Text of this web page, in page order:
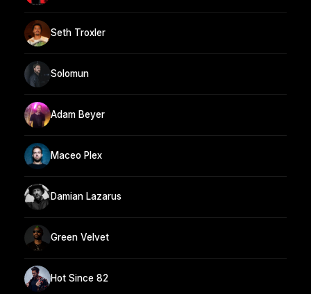
Seth Troxler
Solomun
Adam Beyer
Maceo Plex
Damian Lazarus
Green Velvet
Hot Since 82